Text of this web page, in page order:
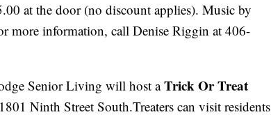
at the door (no discount applies). Music by
more information, call Denise Riggin at 406-
Senior Living will host aTrick Or Treat
Ninth Street South.Treaters can visit residents